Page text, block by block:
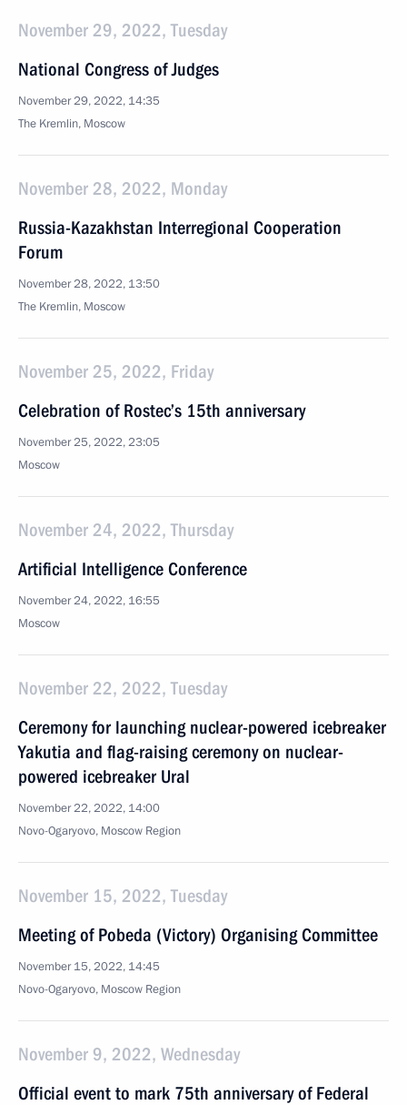
November 29, 2022, Tuesday
National Congress of Judges
November 29, 2022, 14:35
The Kremlin, Moscow
November 28, 2022, Monday
Russia-Kazakhstan Interregional Cooperation
Forum
November 28, 2022, 13:50
The Kremlin, Moscow
November 25, 2022, Friday
Celebration of Rostec’s 15th anniversary
November 25, 2022, 23:05
Moscow
November 24, 2022, Thursday
Artificial Intelligence Conference
November 24, 2022, 16:55
Moscow
November 22, 2022, Tuesday
Ceremony for launching nuclear-powered icebreaker
Yakutia and flag-raising ceremony on nuclear-
powered icebreaker Ural
November 22, 2022, 14:00
Novo-Ogaryovo, Moscow Region
November 15, 2022, Tuesday
Meeting of Pobeda (Victory) Organising Committee
November 15, 2022, 14:45
Novo-Ogaryovo, Moscow Region
November 9, 2022, Wednesday
Official event to mark 75th anniversary of Federal